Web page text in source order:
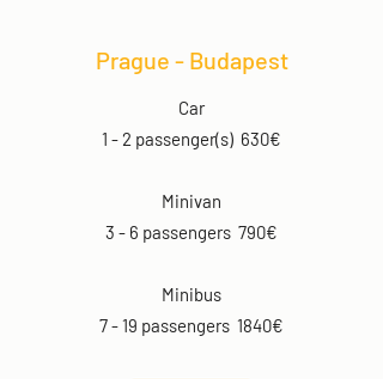
Prague - Budapest
Car
1 - 2 passenger(s) 630€
Minivan
3 - 6 passengers 790€
Minibus
7 - 19 passengers 1840€